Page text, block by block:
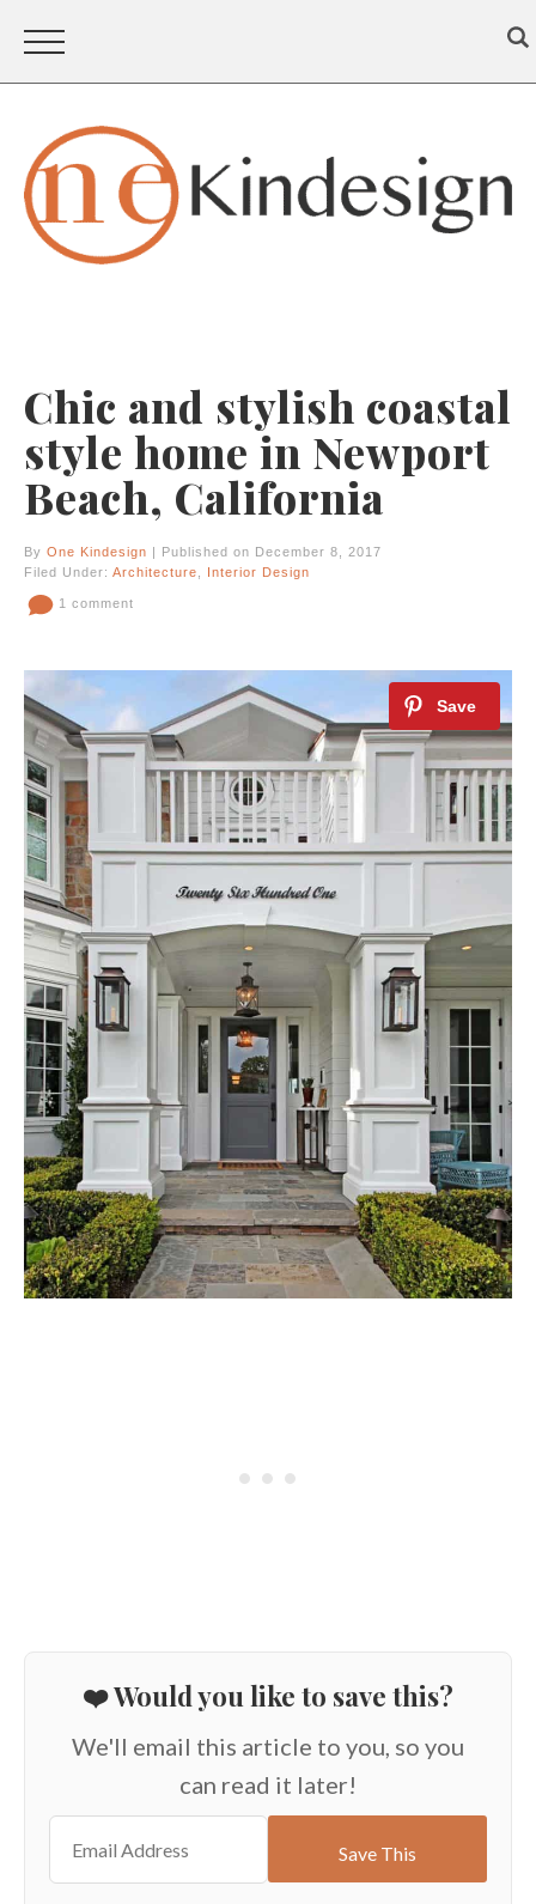
Chic and stylish coastal
style home in Newport
Beach, California
By One Kindesign | Published on December 8, 2017
Filed Under: Architecture Interior Design
1 comment
❤️ Would you like to save this?
We'll email this article to you, so you
can read it later!